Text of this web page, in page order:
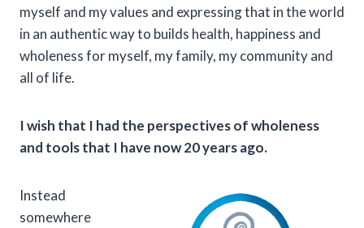
myself and my values and expressing that in the world
in an authentic way to builds health, happiness and
wholeness for myself, my family, my community and
all of life.
I wish that I had the perspectives of wholeness
and tools that I have now 20 years ago.
Instead
somewhere